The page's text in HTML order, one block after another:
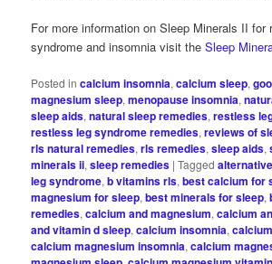
For more information on Sleep Minerals II for
syndrome and insomnia visit theSleep
Posted in calcium insomnia,calcium sleep,
magnesium sleep,menopause insomnia,
sleep aids,natural sleep remedies,restless
restless leg syndrome remedies,reviews of
rls natural remedies,rls remedies,sleep aids,
minerals ii,sleep remedies |Tagged
leg syndrome,b vitamins rls,best calcium for
magnesium for sleep,best minerals for sleep,
remedies,calcium and magnesium,calcium
and vitamin d sleep,calcium insomnia,
calcium magnesium insomnia,calcium